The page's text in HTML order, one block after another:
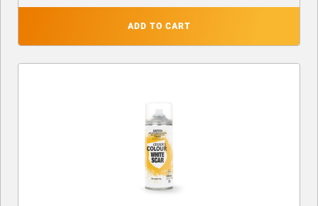
ADD TO CART